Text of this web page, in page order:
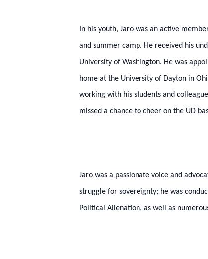
In his youth, Jaro was an active
and summer camp. He received his
University of Washington. He was
home at the University of Dayton in
working with his students and
missed a chance to cheer on the UD
Jaro was a passionate voice and
struggle for sovereignty; he was
Political Alienation, as well as